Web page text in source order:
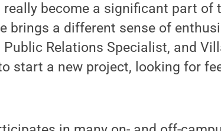
really become a significant part of
brings a different sense of
Relations Specialist, and
start a new project, looking for